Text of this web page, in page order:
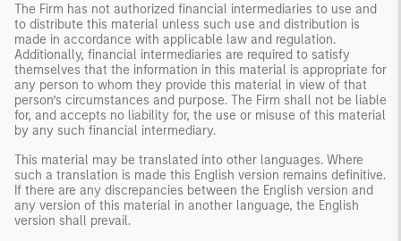
The Firm has not authorized financial intermediaries to use and
to distribute this material unless such use and distribution is
made in accordance with applicable law and regulation.
Additionally, financial intermediaries are required to satisfy
themselves that the information in this material is appropriate for
any person to whom they provide this material in view of that
person’s circumstances and purpose. The Firm shall not be liable
for, and accepts no liability for, the use or misuse of this material
by any such financial intermediary.
This material may be translated into other languages. Where
such a translation is made this English version remains definitive.
If there are any discrepancies between the English version and
any version of this material in another language, the English
version shall prevail.